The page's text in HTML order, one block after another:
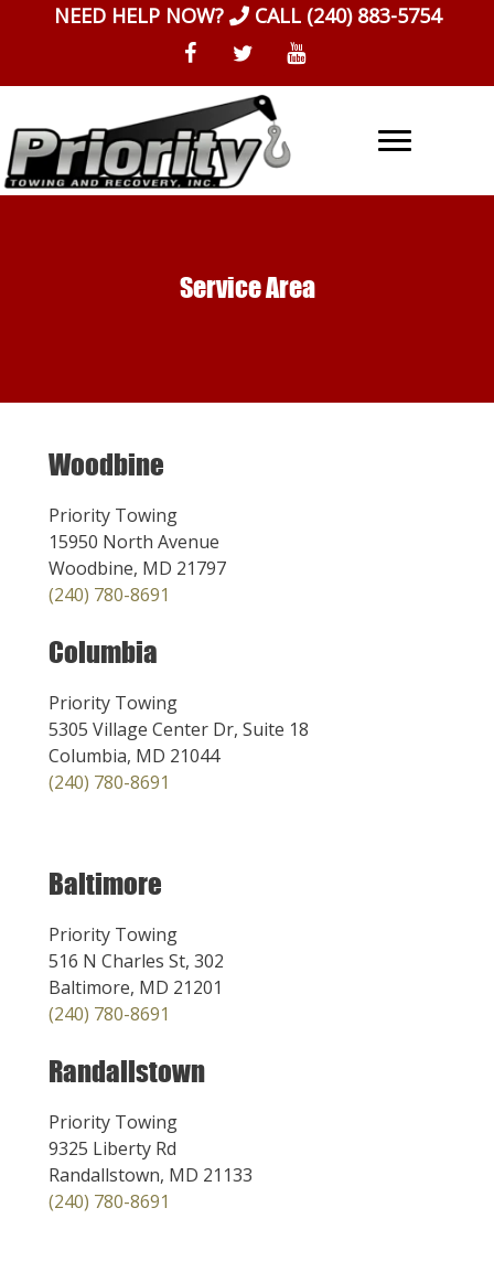
NEED HELP NOW? CALL (240) 883-5754
Service Area
Woodbine
Priority Towing
15950 North Avenue
Woodbine, MD 21797
(240) 780-8691
Columbia
Priority Towing
5305 Village Center Dr, Suite 18
Columbia, MD 21044
(240) 780-8691
Baltimore
Priority Towing
516 N Charles St, 302
Baltimore, MD 21201
(240) 780-8691
Randallstown
Priority Towing
9325 Liberty Rd
Randallstown, MD 21133
(240) 780-8691